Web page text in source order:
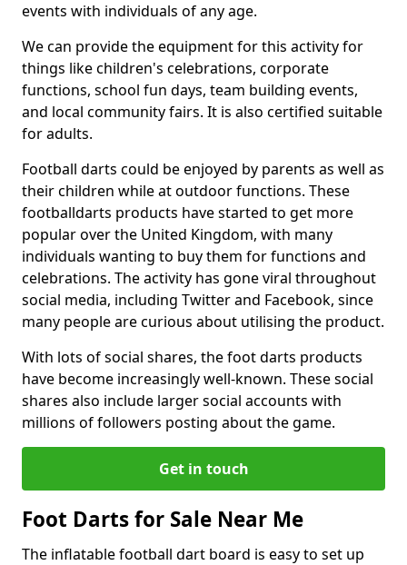
events with individuals of any age.
We can provide the equipment for this activity for
things like children's celebrations, corporate
functions, school fun days, team building events,
and local community fairs. It is also certified suitable
for adults.
Football darts could be enjoyed by parents as well as
their children while at outdoor functions. These
footballdarts products have started to get more
popular over the United Kingdom, with many
individuals wanting to buy them for functions and
celebrations. The activity has gone viral throughout
social media, including Twitter and Facebook, since
many people are curious about utilising the product.
With lots of social shares, the foot darts products
have become increasingly well-known. These social
shares also include larger social accounts with
millions of followers posting about the game.
Get in touch
Foot Darts for Sale Near Me
The inflatable football dart board is easy to set up